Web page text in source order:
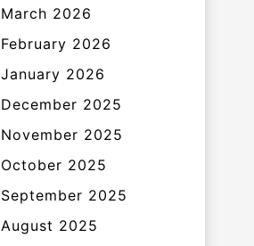
March 2026
February 2026
January 2026
December 2025
November 2025
October 2025
September 2025
August 2025